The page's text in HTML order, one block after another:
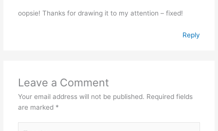
oopsie! Thanks for drawing it to my attention – fixed!
Reply
Leave a Comment
Your email address will not be published. Required fields
are marked *